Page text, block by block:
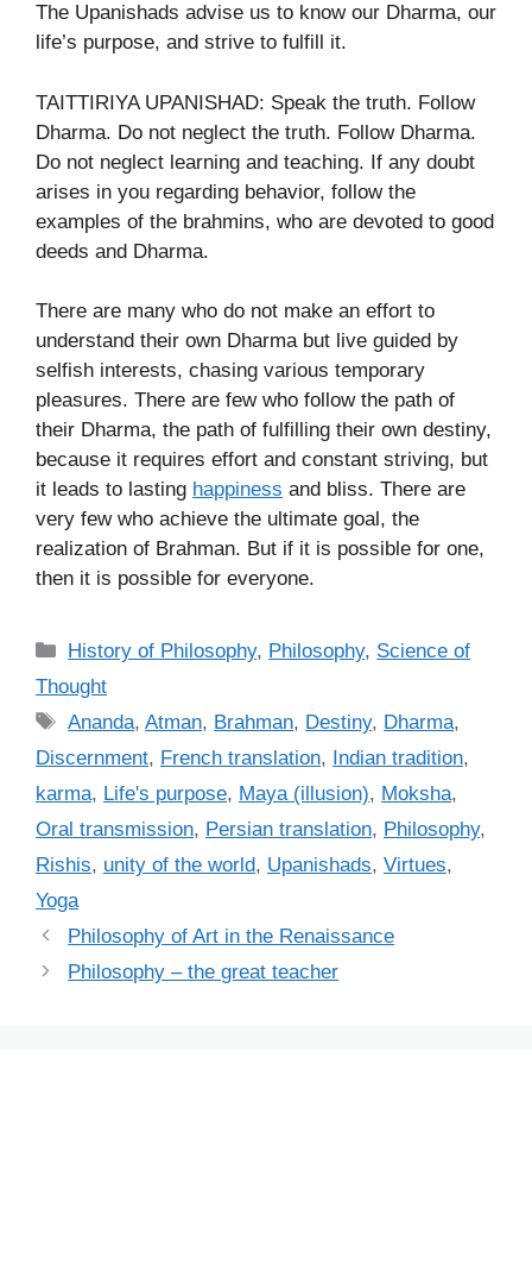
The Upanishads advise us to know our Dharma, our
life’s purpose, and strive to fulfill it.
TAITTIRIYA UPANISHAD: Speak the truth. Follow
Dharma. Do not neglect the truth. Follow Dharma.
Do not neglect learning and teaching. If any doubt
arises in you regarding behavior, follow the
examples of the brahmins, who are devoted to good
deeds and Dharma.
There are many who do not make an effort to
understand their own Dharma but live guided by
selfish interests, chasing various temporary
pleasures. There are few who follow the path of
their Dharma, the path of fulfilling their own destiny,
because it requires effort and constant striving, but
it leads to lasting happiness and bliss. There are
very few who achieve the ultimate goal, the
realization of Brahman. But if it is possible for one,
then it is possible for everyone.
C
a
e
g
o
r
i
s
History of Philosophy, Philosophy, Science of
Thought
T
a
s
Ananda,Atman, Brahman, Destiny, Dharma,
Discernment, French translation, Indian tradition,
karma, Life's purpose, Maya (illusion), Moksha,
Oral transmission, Persian translation, Philosophy,
Rishis, unity of the world, Upanishads, Virtues,
Yoga
Philosophy of Art in the Renaissance
Philosophy – the great teacher